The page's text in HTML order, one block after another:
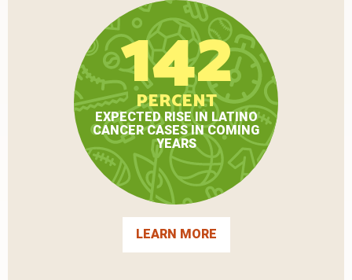
142
PERCENT
EXPECTED RISE IN LATINO
CANCER CASES IN COMING
YEARS
LEARN MORE